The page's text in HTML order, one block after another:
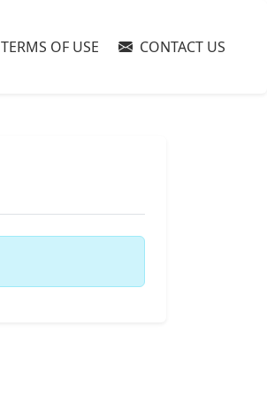
TERMS OF USE CONTACT US